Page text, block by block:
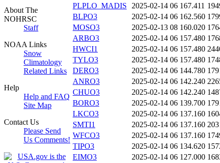
About The
NOHRSC
Staff
NOAA Links
Snow
Climatology
Related Links
Help
Help and FAQ
Site Map
Contact Us
Please Send
Us Comments!
PLPLO_MADIS
2025-02-14 06 167.411
BLPO3
2025-02-14 06 162.560
MOSO3
2025-02-13 08 160.020
ARBO3
2025-02-14 06 157.480
HWCI1
2025-02-14 06 157.480
TYLO3
2025-02-14 06 157.480
DERO3
2025-02-14 06 144.780
ANRO3
2025-02-14 06 142.240
CHUO3
2025-02-14 06 142.240
BORO3
2025-02-14 06 139.700
LKCO3
2025-02-14 06 137.160
SMTI1
2025-02-14 06 137.160
WFCO3
2025-02-14 06 137.160
TIPO3
2025-02-14 06 134.620
EIMO3
2025-02-14 06 127.000